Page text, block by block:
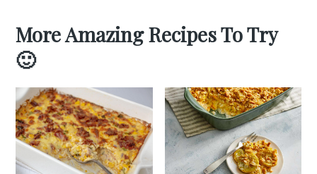
More Amazing Recipes To Try
🙂